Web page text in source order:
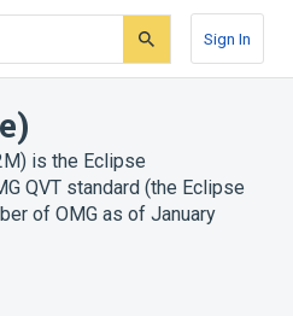
Sign In
is the Eclipse
QVT standard (the Eclipse
of OMG as of January